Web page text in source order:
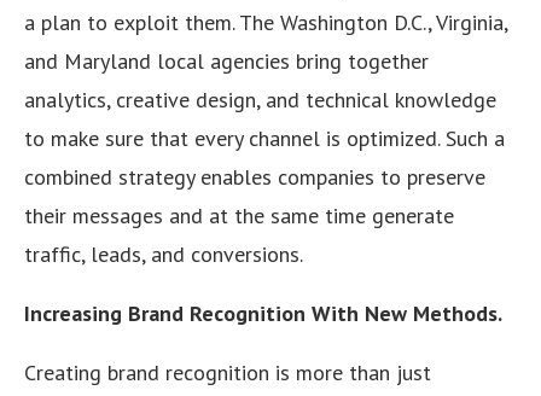
a plan to exploit them. The Washington D.C., Virginia,
and Maryland local agencies bring together
analytics, creative design, and technical knowledge
to make sure that every channel is optimized. Such a
combined strategy enables companies to preserve
their messages and at the same time generate
traffic, leads, and conversions.
Increasing Brand Recognition With New Methods.
Creating brand recognition is more than just